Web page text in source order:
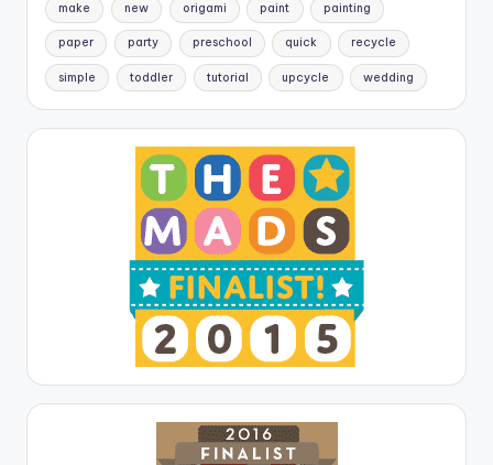
make new origami paint painting
paper party preschool quick recycle
simple toddler tutorial upcycle wedding